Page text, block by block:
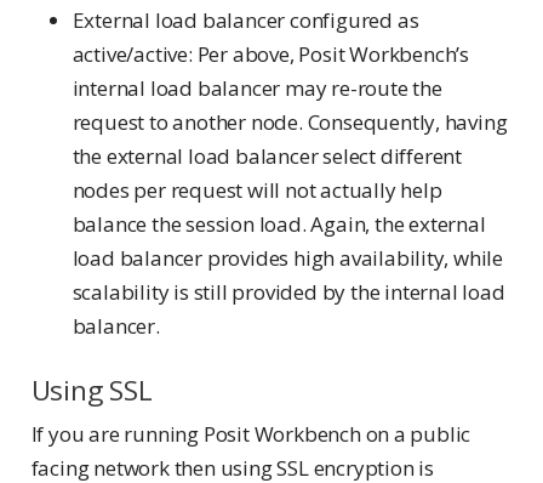
External load balancer configured as
active/active: Per above, Posit Workbench’s
internal load balancer may re-route the
request to another node. Consequently, having
the external load balancer select different
nodes per request will not actually help
balance the session load. Again, the external
load balancer provides high availability, while
scalability is still provided by the internal load
balancer.
Using SSL
If you are running Posit Workbench on a public
facing network then using SSL encryption is